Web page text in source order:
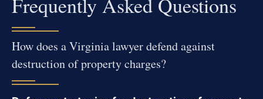
How does a Virginia lawyer defend against
destruction of property charges?